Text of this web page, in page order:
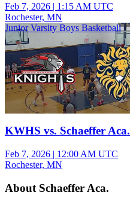
Feb 7, 2026 | 1:15 AM UTC
Rochester, MN
Junior Varsity Boys Basketball
KWHS vs. Schaeffer Aca.
Feb 7, 2026 | 12:00 AM UTC
Rochester, MN
About Schaeffer Aca.